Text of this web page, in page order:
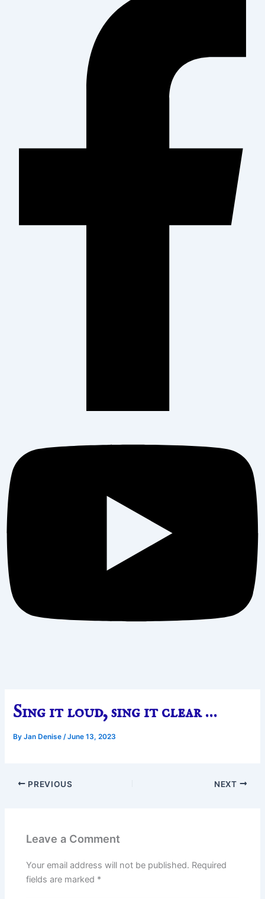
Sing it loud, sing it clear …
ByJan Denise/June 13, 2023
PREVIOUS NEXT
Leave a Comment
Your email address will not be published. Required
fields are marked *